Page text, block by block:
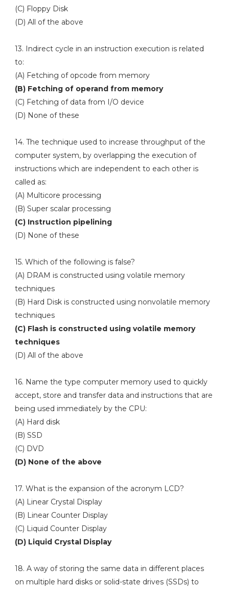
(C) Floppy Disk
(D) All of the above
13. Indirect cycle in an instruction execution is related
to:
(A) Fetching of opcode from memory
(B) Fetching of operand from memory
(C) Fetching of data from I/O device
(D) None of these
14. The technique used to increase throughput of the
computer system, by overlapping the execution of
instructions which are independent to each other is
called as:
(A) Multicore processing
(B) Super scalar processing
(C) Instruction pipelining
(D) None of these
15. Which of the following is false?
(A) DRAM is constructed using volatile memory
techniques
(B) Hard Disk is constructed using nonvolatile memory
techniques
(C) Flash is constructed using volatile memory
techniques
(D) All of the above
16. Name the type computer memory used to quickly
accept, store and transfer data and instructions that are
being used immediately by the CPU:
(A) Hard disk
(B) SSD
(C) DVD
(D) None of the above
17. What is the expansion of the acronym LCD?
(A) Linear Crystal Display
(B) Linear Counter Display
(C) Liquid Counter Display
(D) Liquid Crystal Display
18. A way of storing the same data in different places
on multiple hard disks or solid-state drives (SSDs) to